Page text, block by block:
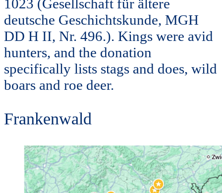
1023 (Gesellschaft für ältere
deutsche Geschichtskunde, MGH
DD H II, Nr. 496.). Kings were avid
hunters, and the donation
specifically lists stags and does, wild
boars and roe deer.
Frankenwald